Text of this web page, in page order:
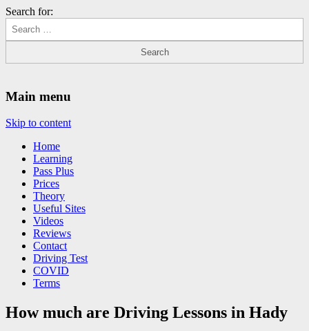
Search for:
Main menu
Skip to content
Home
Learning
Pass Plus
Prices
Theory
Useful Sites
Videos
Reviews
Contact
Driving Test
COVID
Terms
How much are Driving Lessons in Hady